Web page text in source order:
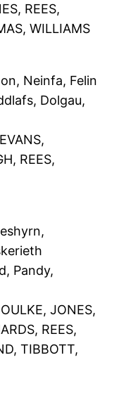
REES,
WILLIAMS
Neinfa, Felin
Dolgau,
REES,
Pandy,
JONES,
REES,
TIBBOTT,